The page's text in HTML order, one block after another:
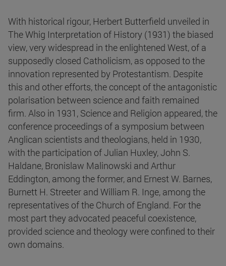
With historical rigour, Herbert Butterfield unveiled in
The Whig Interpretation of History (1931) the biased
view, very widespread in the enlightened West, of a
supposedly closed Catholicism, as opposed to the
innovation represented by Protestantism. Despite
this and other efforts, the concept of the antagonistic
polarisation between science and faith remained
firm. Also in 1931, Science and Religion appeared, the
conference proceedings of a symposium between
Anglican scientists and theologians, held in 1930,
with the participation of Julian Huxley, John S.
Haldane, Bronislaw Malinowski and Arthur
Eddington, among the former, and Ernest W. Barnes,
Burnett H. Streeter and William R. Inge, among the
representatives of the Church of England. For the
most part they advocated peaceful coexistence,
provided science and theology were confined to their
own domains.